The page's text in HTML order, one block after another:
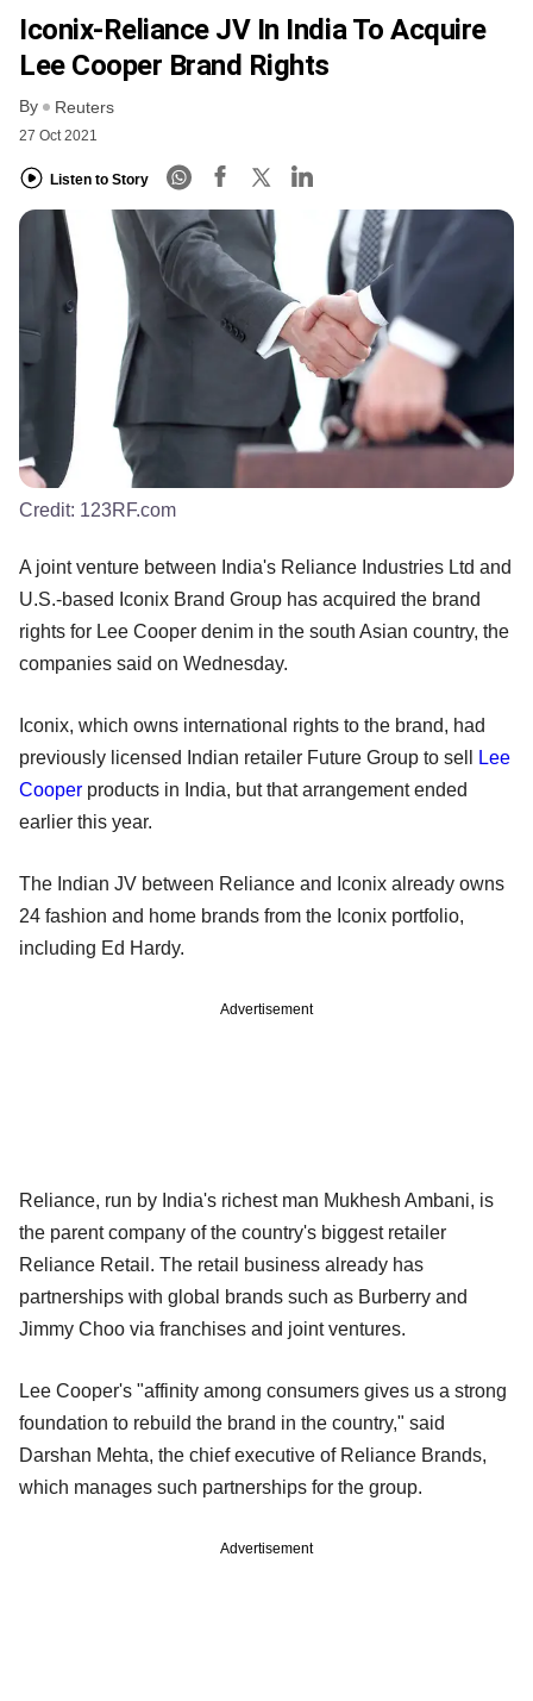
Iconix-Reliance JV In India To Acquire
Lee Cooper Brand Rights
By Reuters
27 Oct 2021
Listen to Story
Credit: 123RF.com
A joint venture between India's Reliance Industries Ltd and
U.S.-based Iconix Brand Group has acquired the brand
rights for Lee Cooper denim in the south Asian country, the
companies said on Wednesday.
Iconix, which owns international rights to the brand, had
previously licensed Indian retailer Future Group to sell
Lee
Cooper products in India, but that arrangement ended
earlier this year.
The Indian JV between Reliance and Iconix already owns
24 fashion and home brands from the Iconix portfolio,
including Ed Hardy.
Advertisement
Reliance, run by India's richest man Mukhesh Ambani, is
the parent company of the country's biggest retailer
Reliance Retail. The retail business already has
partnerships with global brands such as Burberry and
Jimmy Choo via franchises and joint ventures.
Lee Cooper's "affinity among consumers gives us a strong
foundation to rebuild the brand in the country," said
Darshan Mehta, the chief executive of Reliance Brands,
which manages such partnerships for the group.
Advertisement